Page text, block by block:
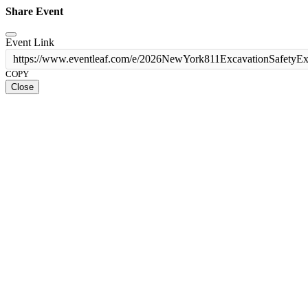
Share Event
Event Link
https://www.eventleaf.com/e/
COPY